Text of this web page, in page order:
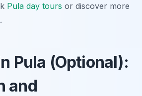
Pula day tours or discover more
.
Pula (Optional):
and